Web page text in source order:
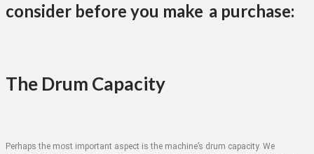
consider before you make a purchase:
The Drum Capacity
Perhaps the most important aspect is the machine’s drum capacity. We